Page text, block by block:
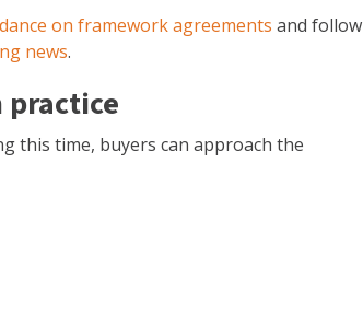
on framework agreements and follow
news.
practice
this time, buyers can approach the